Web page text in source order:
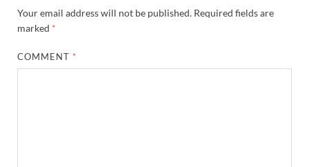
Your email address will not be published. Required fields are
marked *
COMMENT *